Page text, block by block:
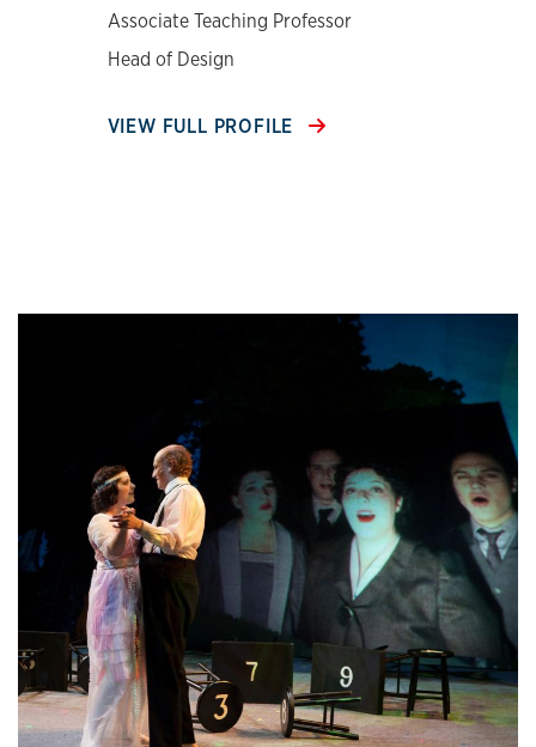
Associate Teaching Professor
Head of Design
VIEW FULL PROFILE